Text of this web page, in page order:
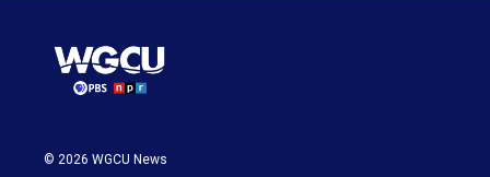
© 2026 WGCU News